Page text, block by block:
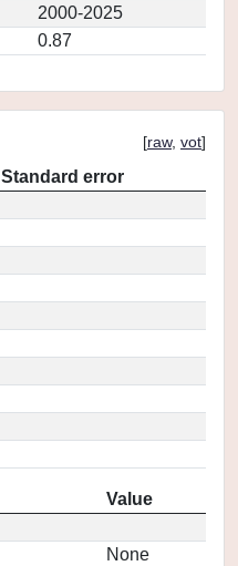
2000-2025
0.87
[raw, vot]
Standard error
Value
None